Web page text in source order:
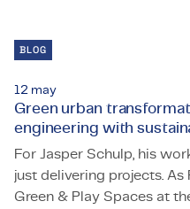
BLOG
12 may
Green urban
engineering with
For Jasper Schulp, his
just delivering projects.
Green & Play Spaces at